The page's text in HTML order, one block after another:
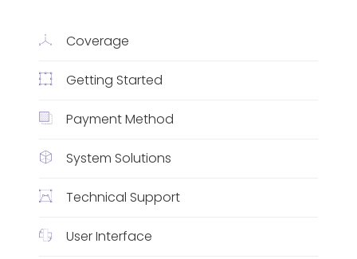
Coverage
Getting Started
Payment Method
System Solutions
Technical Support
User Interface